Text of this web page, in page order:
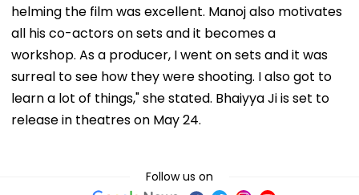
helming the film was excellent. Manoj also motivates
all his co-actors on sets and it becomes a
workshop. As a producer, I went on sets and it was
surreal to see how they were shooting. I also got to
learn a lot of things," she stated. Bhaiyya Ji is set to
release in theatres on May 24.
Follow us on